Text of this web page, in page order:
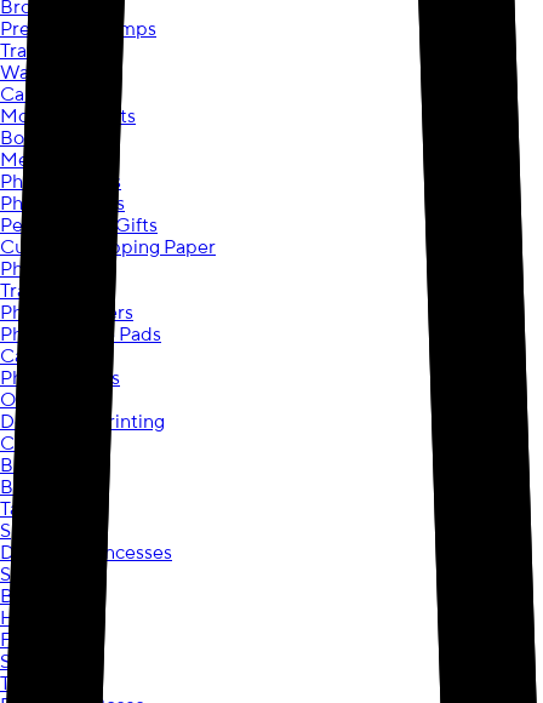
Brochures
Pre-Inked Stamps
Travel Mugs
Wall Art
Canvas Prints
Mounted Prints
Border Prints
Metal Prints
Photo Posters
Photo Plaques
Personalized Gifts
Custom Wrapping Paper
Photo Mugs
Travel Mugs
Photo Coasters
Photo Mouse Pads
Calendars
Photo Puzzles
Ornaments
Document Printing
Copies
Blueprints
Booklets
Tax Printing
Spider-Man
Disney® Princesses
Stitch
Barbie
Hot Wheels
Frozen
Star Wars
Toy Story